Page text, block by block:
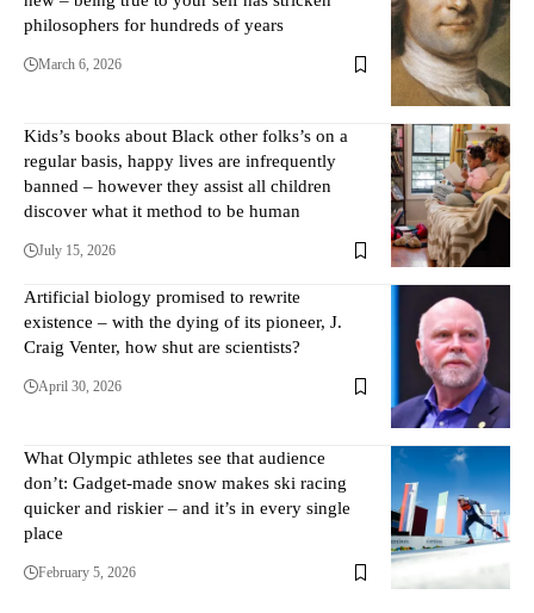
philosophers for hundreds of years
March 6, 2026
Kids’s books about Black other folks’s on a
regular basis, happy lives are infrequently
banned – however they assist all children
discover what it method to be human
July 15, 2026
Artificial biology promised to rewrite
existence – with the dying of its pioneer, J.
Craig Venter, how shut are scientists?
April 30, 2026
What Olympic athletes see that audience
don’t: Gadget-made snow makes ski racing
quicker and riskier – and it’s in every single
place
February 5, 2026